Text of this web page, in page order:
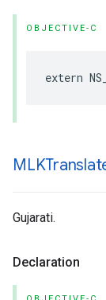
OBJECTIVE-C
extern
Gujarati.
Declaration